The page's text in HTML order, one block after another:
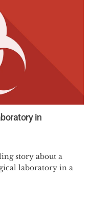
in
story about a
laboratory in a